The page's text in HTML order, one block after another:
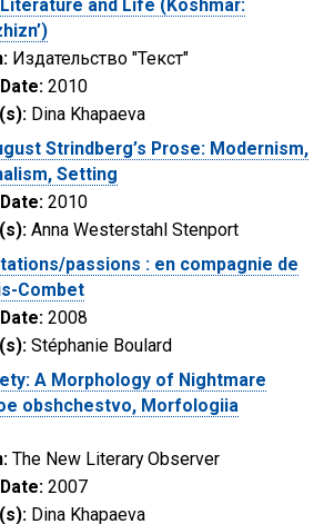
and Life (Koshmar:
Издательство "Текст"
2010
Dina Khapaeva
Strindberg’s Prose: Modernism,
Setting
2010
Anna Westerstahl Stenport
passions : en compagnie de
Combet
2008
Stéphanie Boulard
A Morphology of Nightmare
obshchestvo, Morfologiia
The New Literary Observer
2007
Dina Khapaeva